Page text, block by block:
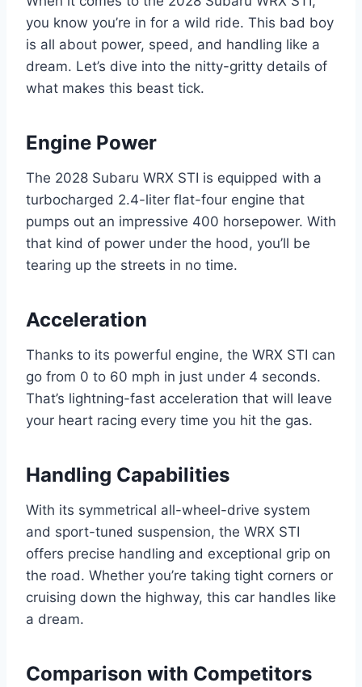
you know you’re in for a wild ride. This bad boy
is all about power, speed, and handling like a
dream. Let’s dive into the nitty-gritty details of
what makes this beast tick.
Engine Power
The 2028 Subaru WRX STI is equipped with a
turbocharged 2.4-liter flat-four engine that
pumps out an impressive 400 horsepower. With
that kind of power under the hood, you’ll be
tearing up the streets in no time.
Acceleration
Thanks to its powerful engine, the WRX STI can
go from 0 to 60 mph in just under 4 seconds.
That’s lightning-fast acceleration that will leave
your heart racing every time you hit the gas.
Handling Capabilities
With its symmetrical all-wheel-drive system
and sport-tuned suspension, the WRX STI
offers precise handling and exceptional grip on
the road. Whether you’re taking tight corners or
cruising down the highway, this car handles like
a dream.
Comparison with Competitors